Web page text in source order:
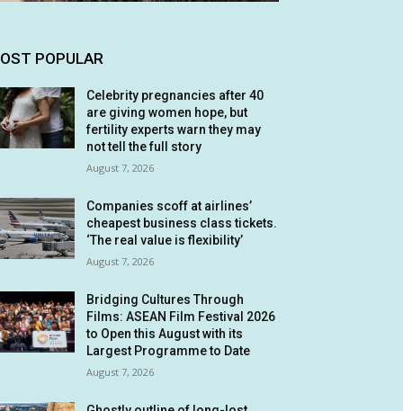
POPULAR
Celebrity pregnancies after 40
are giving women hope, but
fertility experts warn they may
not tell the full story
August 7, 2026
Companies scoff at airlines’
cheapest business class tickets.
‘The real value is flexibility’
August 7, 2026
Bridging Cultures Through
Films: ASEAN Film Festival 2026
to Open this August with its
Largest Programme to Date
August 7, 2026